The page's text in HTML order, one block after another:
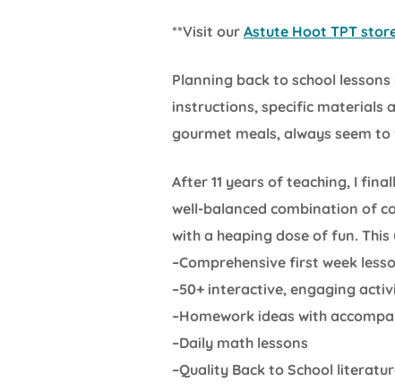
**Visit our Astute Hoot TPT
Planning back to school
instructions, specific materials
gourmet meals, always seem
After 11 years of teaching, I
well-balanced combination of
with a heaping dose of fun. This
–Comprehensive first week
–50+ interactive, engaging
–Homework ideas with
–Daily math lessons
–Quality Back to School